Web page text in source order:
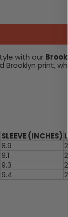
with our
print,
SLEEVE (INCHES)
8.9
9.1
9.3
9.4